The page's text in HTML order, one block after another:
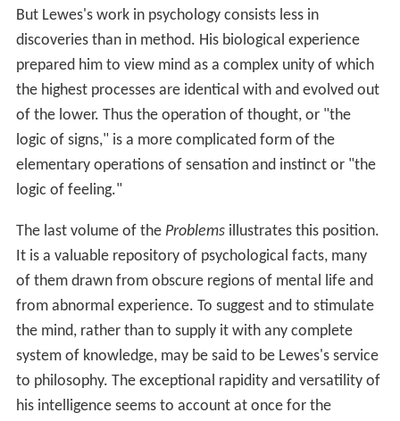
But Lewes's work in psychology consists less in
discoveries than in method. His biological experience
prepared him to view mind as a complex unity of which
the highest processes are identical with and evolved out
of the lower. Thus the operation of thought, or "the
logic of signs," is a more complicated form of the
elementary operations of sensation and instinct or "the
logic of feeling."
The last volume of the Problemsillustrates this position.
It is a valuable repository of psychological facts, many
of them drawn from obscure regions of mental life and
from abnormal experience. To suggest and to stimulate
the mind, rather than to supply it with any complete
system of knowledge, may be said to be Lewes's service
to philosophy. The exceptional rapidity and versatility of
his intelligence seems to account at once for the